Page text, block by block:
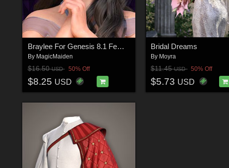
Braylee For Genesis 8.1 Female
By MagicMaiden
$16.50USD 50% Off
$8.25 USD
Bridal Dreams
By Moyra
$11.45USD 50% Off
$5.73 USD